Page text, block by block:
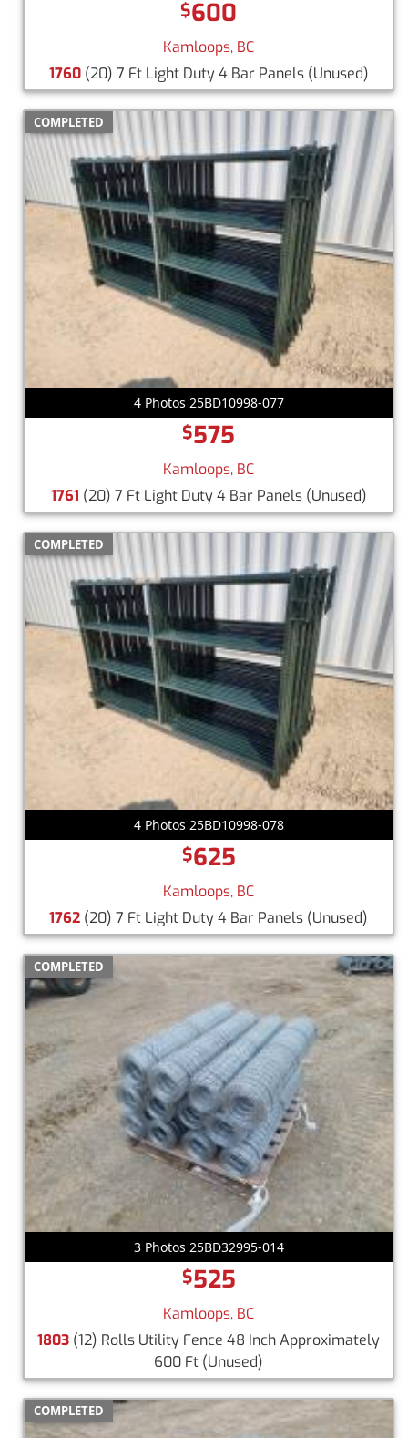
$600
Kamloops, BC
1760(20) 7 Ft Light Duty 4 Bar Panels (Unused)
COMPLETED
4 Photos 25BD10998-077
$575
Kamloops, BC
1761 (20) 7 Ft Light Duty 4 Bar Panels (Unused)
COMPLETED
4 Photos 25BD10998-078
$625
Kamloops, BC
1762 (20) 7 Ft Light Duty 4 Bar Panels (Unused)
COMPLETED
3 Photos 25BD32995-014
$525
Kamloops, BC
1803 (12) Rolls Utility Fence 48 Inch Approximately
600 Ft (Unused)
COMPLETED